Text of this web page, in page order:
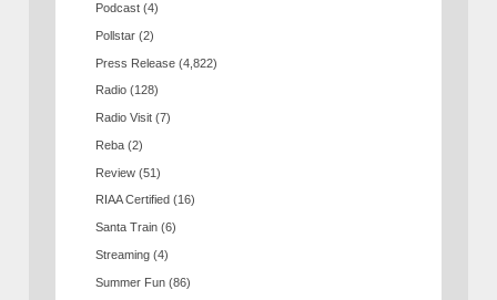
Podcast (4)
Pollstar (2)
Press Release (4,822)
Radio (128)
Radio Visit (7)
Reba (2)
Review (51)
RIAA Certified (16)
Santa Train (6)
Streaming (4)
Summer Fun (86)